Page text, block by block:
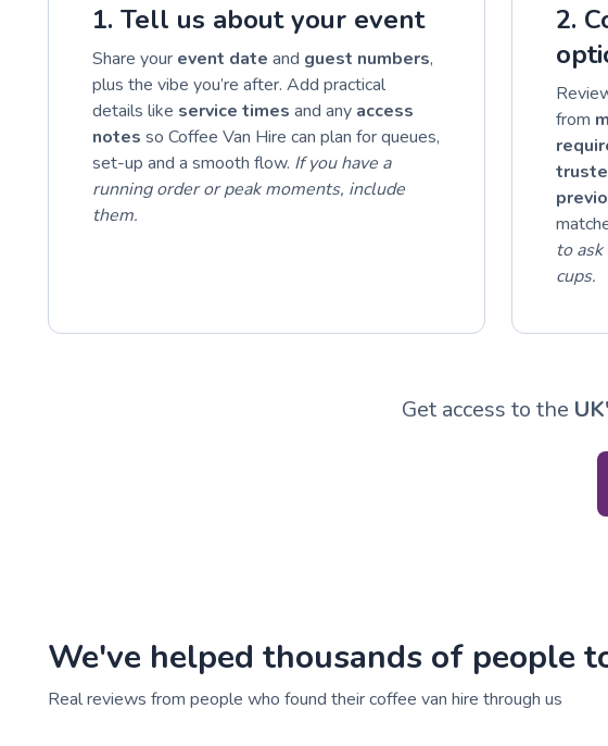
1. Tell us about your event
Share your event date and guest numbers,
plus the vibe you’re after. Add practical
details like service times and any access
notes so Coffee Van Hire can plan for queues,
set-up and a smooth flow. If you have a
running order or peak moments, include
them.
2.
from
to
cups.
Get access to the
We've helped thousands of people
Real reviews from people who found their coffee van hire through us